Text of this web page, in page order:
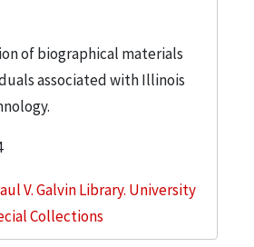
of biographical materials
associated with Illinois
V. Galvin Library. University
Collections